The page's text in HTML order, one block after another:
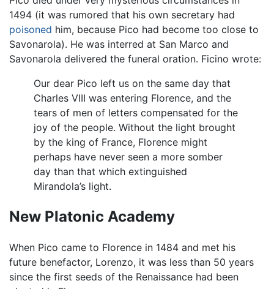
1494 (it was rumored that his own secretary had
poisoned him, because Pico had become too close to
Savonarola). He was interred at San Marco and
Savonarola delivered the funeral oration. Ficino wrote:
Our dear Pico left us on the same day that
Charles VIII was entering Florence, and the
tears of men of letters compensated for the
joy of the people. Without the light brought
by the king of France, Florence might
perhaps have never seen a more somber
day than that which extinguished
Mirandola’s light.
New Platonic Academy
When Pico came to Florence in 1484 and met his
future benefactor, Lorenzo, it was less than 50 years
since the first seeds of the Renaissance had been